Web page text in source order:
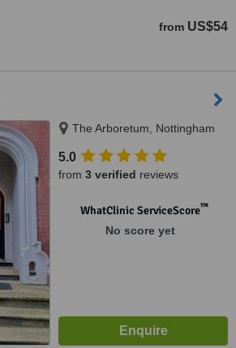
from US$54
The Arboretum, Nottingham
5.0
from 3 verified reviews
WhatClinic ServiceScore™
No score yet